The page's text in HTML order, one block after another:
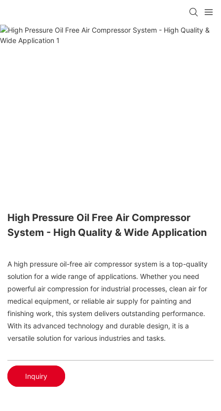
High Pressure Oil Free Air Compressor
System - High Quality & Wide Application
A high pressure oil-free air compressor system is a top-quality
solution for a wide range of applications. Whether you need
powerful air compression for industrial processes, clean air for
medical equipment, or reliable air supply for painting and
finishing work, this system delivers outstanding performance.
With its advanced technology and durable design, it is a
versatile solution for various industries and tasks.
Inquiry